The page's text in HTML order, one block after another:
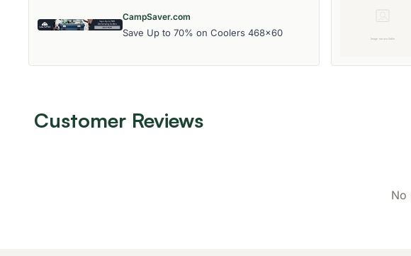
CampSaver.com
Save Up to 70% on Coolers 468x60
Customer Reviews
No